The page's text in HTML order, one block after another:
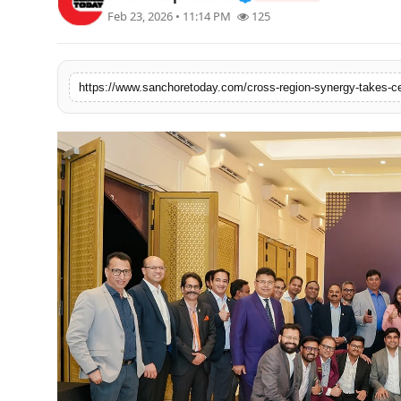
Feb 23, 2026 • 11:14 PM 125